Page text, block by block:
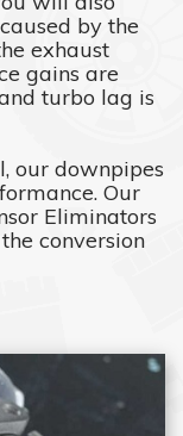
by the
exhaust
gains are
turbo lag is
our downpipes
Our
Eliminators
conversion